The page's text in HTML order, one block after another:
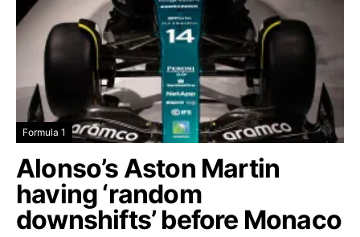
Formula 1
Alonso’s Aston Martin
having ‘random
downshifts’ before Monaco